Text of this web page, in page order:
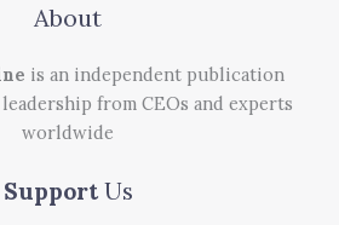
About
is an independent publication
from CEOs and experts
worldwide
Support Us